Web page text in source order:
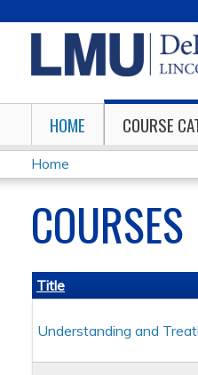
HOME COURSE
YOU
ARE
HERE
Home
COURSES
Title
Understanding and